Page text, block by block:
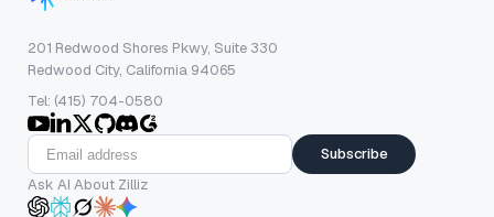
201 Redwood Shores Pkwy, Suite 330
Redwood City, California 94065
Tel: (415) 704-0580
Subscribe
Ask AI About Zilliz